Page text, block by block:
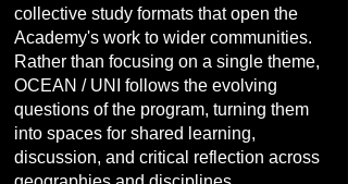
collective study formats that open the
Academy's work to wider communities.
Rather than focusing on a single theme,
OCEAN / UNI follows the evolving
questions of the program, turning them
into spaces for shared learning,
discussion, and critical reflection across